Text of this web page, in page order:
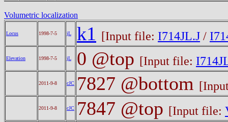
Volumetric localization
Locus 1998-7-5 jL k1 [Input file: I714JL.J /
Elevation 1998-7-5 jL 0 @top [Input file:
2011-9-8 cJC 7827 @bottom
2011-9-8 cJC 7847 @top [Input file: